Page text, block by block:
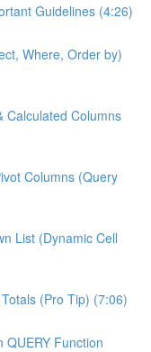
Guidelines (4:26)
Where, Order by)
Calculated Columns
Columns (Query
List (Dynamic Cell
(Pro Tip) (7:06)
QUERY Function